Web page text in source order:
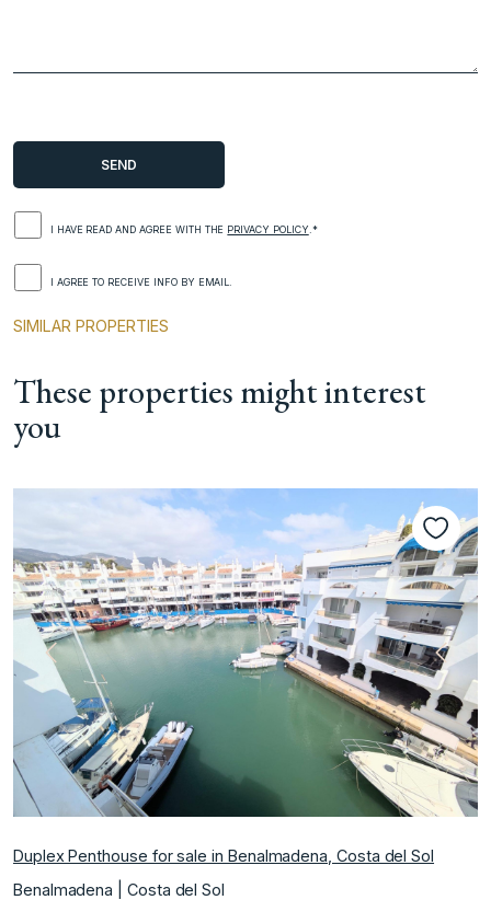
I HAVE READ AND AGREE WITH THE PRIVACY POLICY .*
I AGREE TO RECEIVE INFO BY EMAIL.
SIMILAR PROPERTIES
These properties might interest
you
Previous Next
Duplex Penthouse for sale in Benalmadena, Costa del Sol
Benalmadena | Costa del Sol